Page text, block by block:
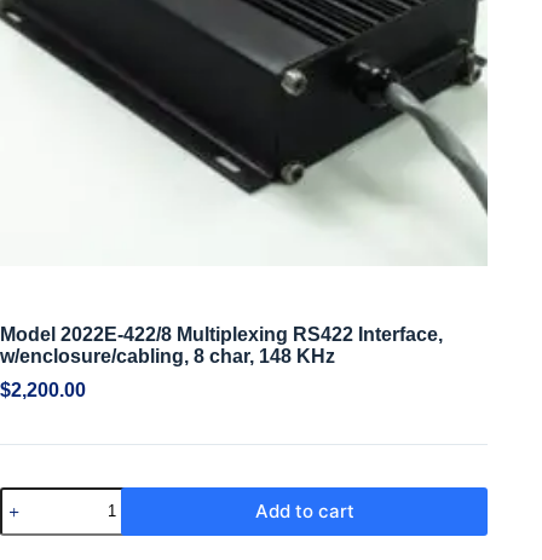
Model 2022E-422/8 Multiplexing RS422 Interface,
w/enclosure/cabling, 8 char, 148 KHz
$2,200.00
Add to cart